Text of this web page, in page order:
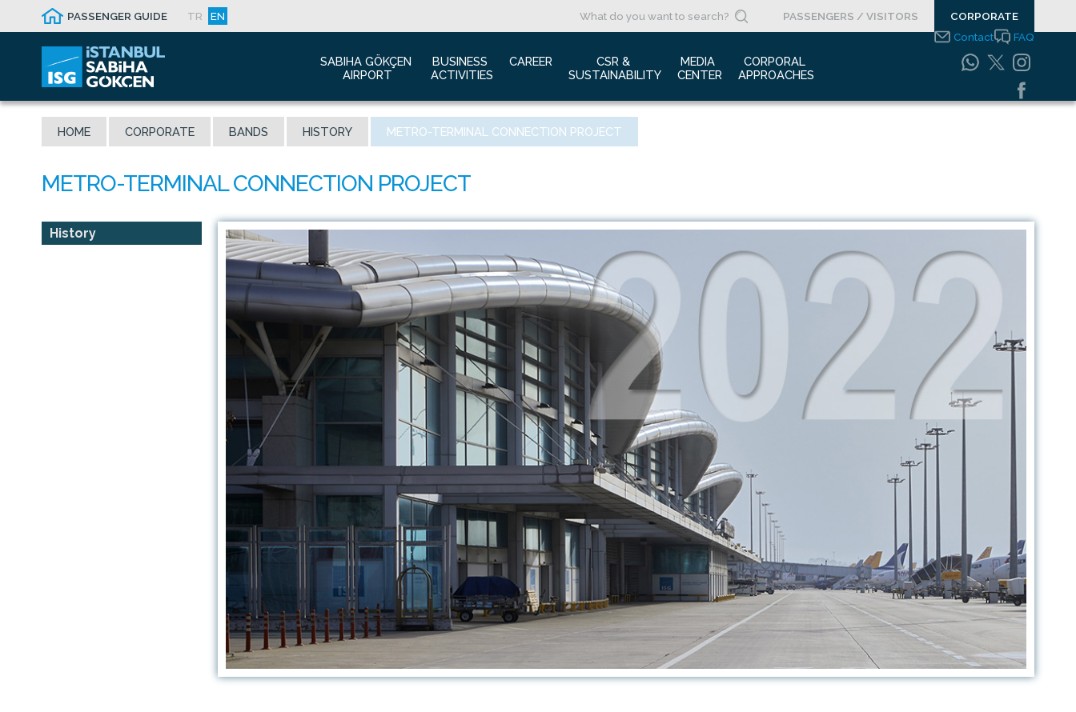
PASSENGER GUIDE TR EN PASSENGERS / VISITORS CORPORATE
SABIHA GÖKÇEN
AIRPORT
Airport Traffic Report
Awards and Accolades
Contact Us
Who is Sabiha Gökçen?
Malaysia Airports Holdings Berhad MAHB
BUSINESS
ACTIVITIES
Advertising Opportunities
Rental Areas
Conference Room
Tender Announcements
CAREER
Human Resources
CSR &
SUSTAINABILITY
Barrier Free Airport
MEDIA
CENTER
CORPORAL
APPROACHES
Information Safety
Information Society
Services
Energy Management
Contact FAQ
HOME CORPORATE BANDS HISTORY METRO-TERMINAL CONNECTION PROJECT
History